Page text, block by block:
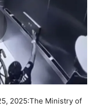
2025:The Ministry of